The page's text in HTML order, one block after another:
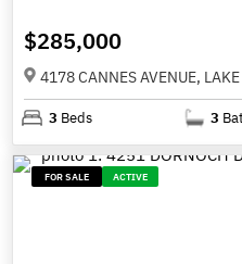
$285,000
4178 CANNES AVENUE,
3 Beds 3
FOR SALE ACTIVE